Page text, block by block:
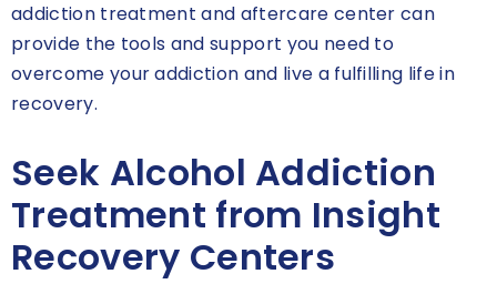
addiction treatment and aftercare center can
provide the tools and support you need to
overcome your addiction and live a fulfilling life in
recovery.
Seek Alcohol Addiction
Treatment from Insight
Recovery Centers